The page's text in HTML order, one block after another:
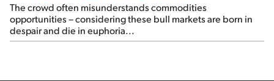
The crowd often misunderstands commodities
opportunities – considering these bull markets are born in
despair and die in euphoria...